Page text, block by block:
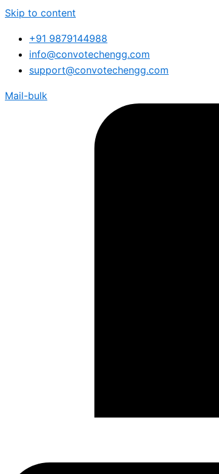
Skip to content
+91 9879144988
info@convotechengg.com
support@convotechengg.com
Mail-bulk